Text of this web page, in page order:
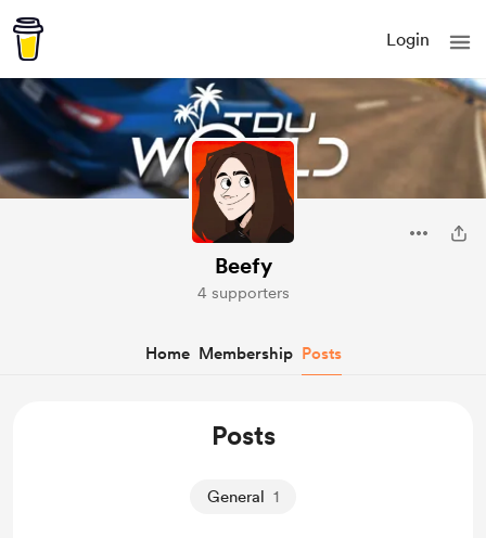
Login
Beefy
4 supporters
Home Membership Posts
Posts
General 1